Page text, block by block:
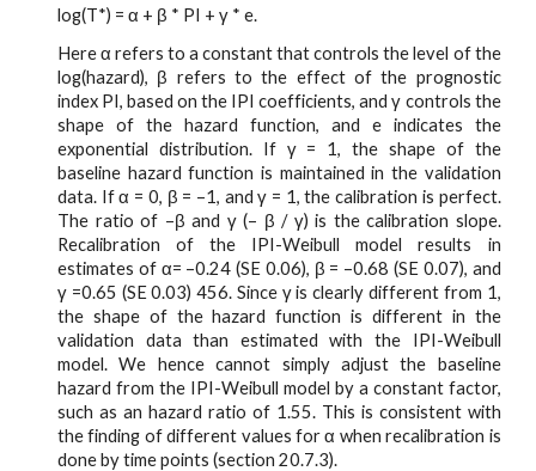
log(T*) = α + β * PI + γ * e.
Here α refers to a constant that controls the level of the
log(hazard), β refers to the effect of the prognostic
index PI, based on the IPI coefficients, and γ controls the
shape of the hazard function, and e indicates the
exponential distribution. If γ = 1, the shape of the
baseline hazard function is maintained in the validation
data. If α = 0, β = –1, and γ = 1, the calibration is perfect.
The ratio of –β and γ (– β / γ) is the calibration slope.
Recalibration of the IPI-Weibull model results in
estimates of α= –0.24 (SE 0.06), β = –0.68 (SE 0.07), and
γ =0.65 (SE 0.03) 456. Since γ is clearly different from 1,
the shape of the hazard function is different in the
validation data than estimated with the IPI-Weibull
model. We hence cannot simply adjust the baseline
hazard from the IPI-Weibull model by a constant factor,
such as an hazard ratio of 1.55. This is consistent with
the finding of different values for α when recalibration is
done by time points (section 20.7.3).